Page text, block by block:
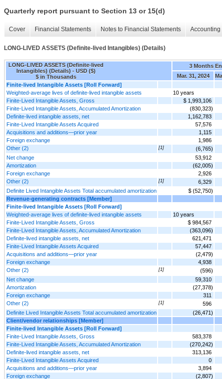
Quarterly report pursuant to Section 13 or 15(d)
Cover Financial Statements Notes to Financial Statements
LONG-LIVED ASSETS (Definite-lived Intangibles) (Details)
LONG-LIVED ASSETS (Definite-lived
Intangibles) (Details) - USD ($)
$ in Thousands
3 Months
Mar. 31, 2024
Finite-lived Intangible Assets [Roll Forward]
Weighted-average lives of definite-lived intangible assets
10 years
Finite-Lived Intangible Assets, Gross
$ 1,993,106
Finite-Lived Intangible Assets, Accumulated Amortization
(830,323)
Definite-lived intangible assets, net
1,162,783
Finite-Lived Intangible Assets Acquired
57,576
Acquisitions and additions—prior year
1,115
Foreign exchange
1,986
Other (2)
[1]
(6,765)
Net change
53,912
Amortization
(62,005)
Foreign exchange
2,926
Other (2)
[1]
6,329
Definite Lived Intangible Assets Total accumulated amortization
$ (52,750)
Revenue-generating contracts [Member]
Finite-lived Intangible Assets [Roll Forward]
Weighted-average lives of definite-lived intangible assets
10 years
Finite-Lived Intangible Assets, Gross
$ 984,567
Finite-Lived Intangible Assets, Accumulated Amortization
(363,096)
Definite-lived intangible assets, net
621,471
Finite-Lived Intangible Assets Acquired
57,447
Acquisitions and additions—prior year
(2,479)
Foreign exchange
4,938
Other (2)
[1]
(596)
Net change
59,310
Amortization
(27,378)
Foreign exchange
311
Other (2)
[1]
596
Definite Lived Intangible Assets Total accumulated amortization
(26,471)
Client/vendor relationships [Member]
Finite-lived Intangible Assets [Roll Forward]
Finite-Lived Intangible Assets, Gross
583,378
Finite-Lived Intangible Assets, Accumulated Amortization
(270,242)
Definite-lived intangible assets, net
313,136
Finite-Lived Intangible Assets Acquired
0
Acquisitions and additions—prior year
3,894
Foreign exchange
(2,807)